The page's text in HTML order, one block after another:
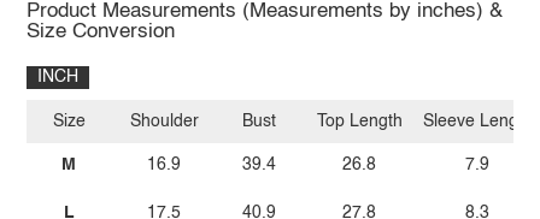
Product Measurements (Measurements by inches) &
Size Conversion
INCH
Size
M
L
Shoulder
16.9
17.5
Bust
39.4
40.9
Top Length
26.8
27.8
Sleeve Length
7.9
8.3